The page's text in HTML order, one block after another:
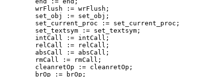
        wrFlush := wrFlush;
        set_obj := set_obj;
        set_current_proc := set_current_proc;
        set_textsym := set_textsym;
        intCall := intCall;
        relCall := relCall;
        absCall := absCall;
        rmCall := rmCall;
        cleanretOp := cleanretOp;
        brOp := brOp;